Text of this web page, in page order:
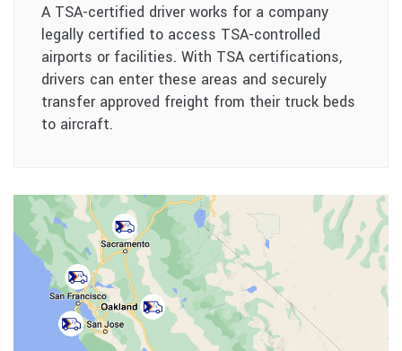
A TSA-certified driver works for a company
legally certified to access TSA-controlled
airports or facilities. With TSA certifications,
drivers can enter these areas and securely
transfer approved freight from their truck beds
to aircraft.